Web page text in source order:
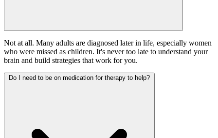
Not at all. Many adults are diagnosed later in life, especially women
who were missed as children. It's never too late to understand your
brain and build strategies that work for you.
Do I need to be on medication for therapy to help?